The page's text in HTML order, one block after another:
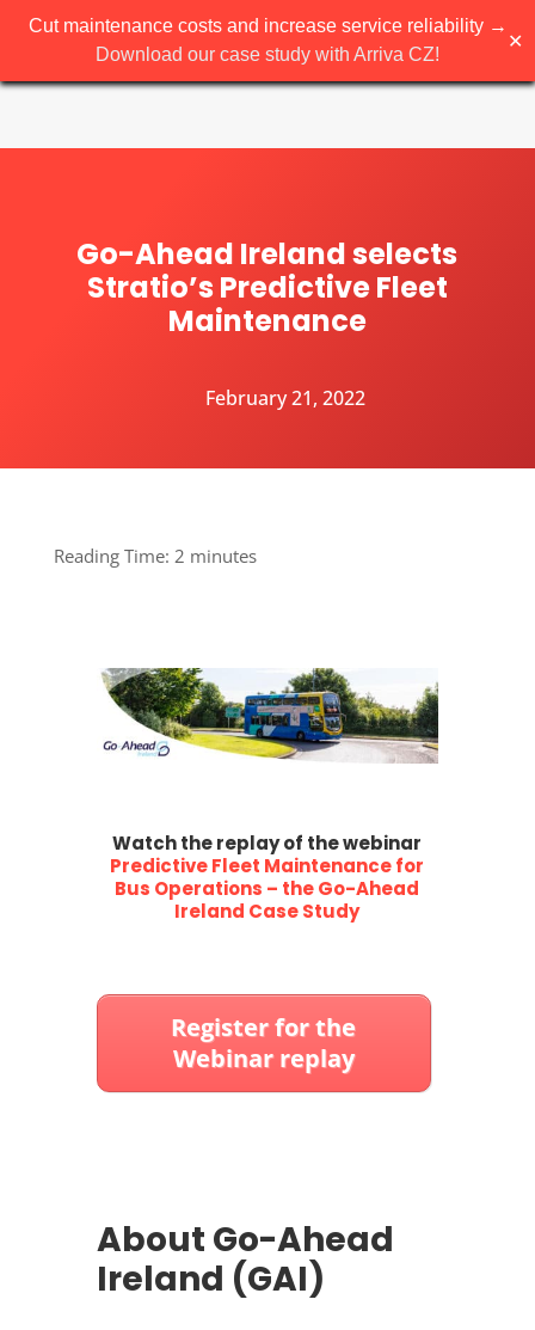
Cut maintenance costs and increase service reliability →
Download our case study with Arriva CZ!
✕
Go-Ahead Ireland selects
Stratio’s Predictive Fleet
Maintenance
February 21, 2022
Reading Time: 2 minutes
Watch the replay of the webinar
Predictive Fleet Maintenance for
Bus Operations – the Go-Ahead
Ireland Case Study
Register for the
Webinar replay
About Go-Ahead
Ireland (GAI)